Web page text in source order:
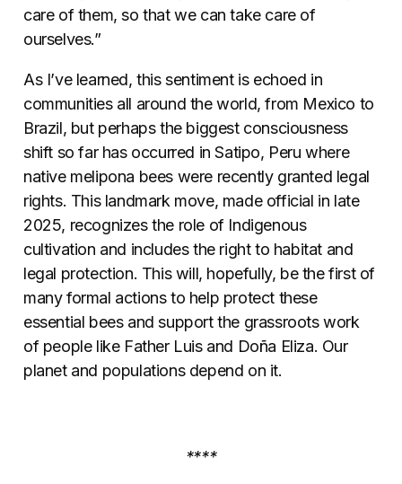
care of them, so that we can take care of
ourselves.”
As I’ve learned, this sentiment is echoed in
communities all around the world, from Mexico to
Brazil, but perhaps the biggest consciousness
shift so far has occurred in Satipo, Peru where
native melipona bees were recently granted legal
rights. This landmark move, made official in late
2025, recognizes the role of Indigenous
cultivation and includes the right to habitat and
legal protection. This will, hopefully, be the first of
many formal actions to help protect these
essential bees and support the grassroots work
of people like Father Luis and Doña Eliza. Our
planet and populations depend on it.
****